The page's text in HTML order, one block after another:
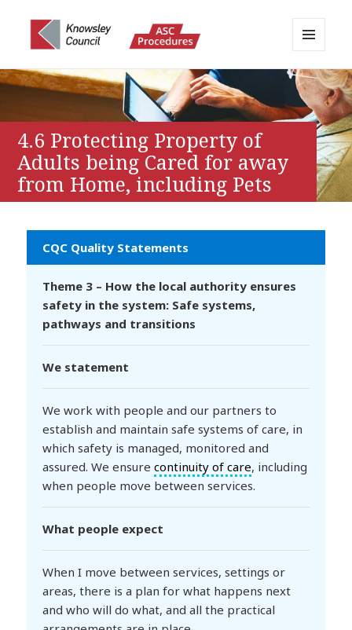
Knowsley APPP Portal
AND
WIDGETS
4.6 Protecting Property of
Adults being Cared for away
from Home, including Pets
CQC Quality Statements
Theme 3 – How the local authority ensures
safety in the system: Safe systems,
pathways and transitions
We statement
We work with people and our partners to
establish and maintain safe systems of care, in
which safety is managed, monitored and
assured. We ensurecontinuity of care, including
when people move between services.
What people expect
When I move between services, settings or
areas, there is a plan for what happens next
and who will do what, and all the practical